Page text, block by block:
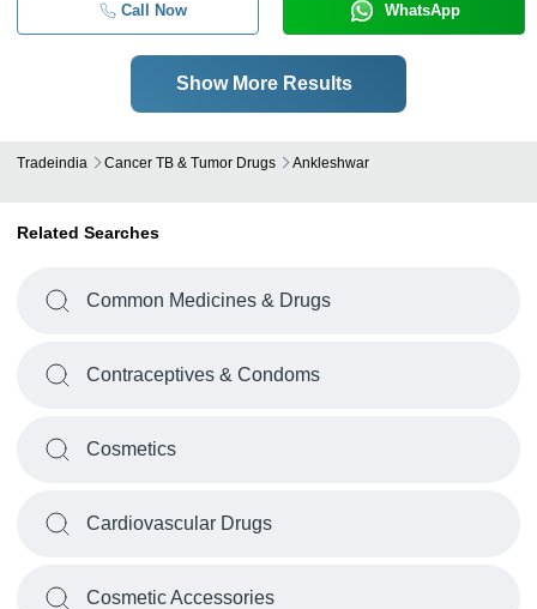
Call Now WhatsApp
Show More Results
Tradeindia Cancer TB & Tumor Drugs Ankleshwar
Related Searches
Common Medicines & Drugs
Contraceptives & Condoms
Cosmetics
Cardiovascular Drugs
Cosmetic Accessories